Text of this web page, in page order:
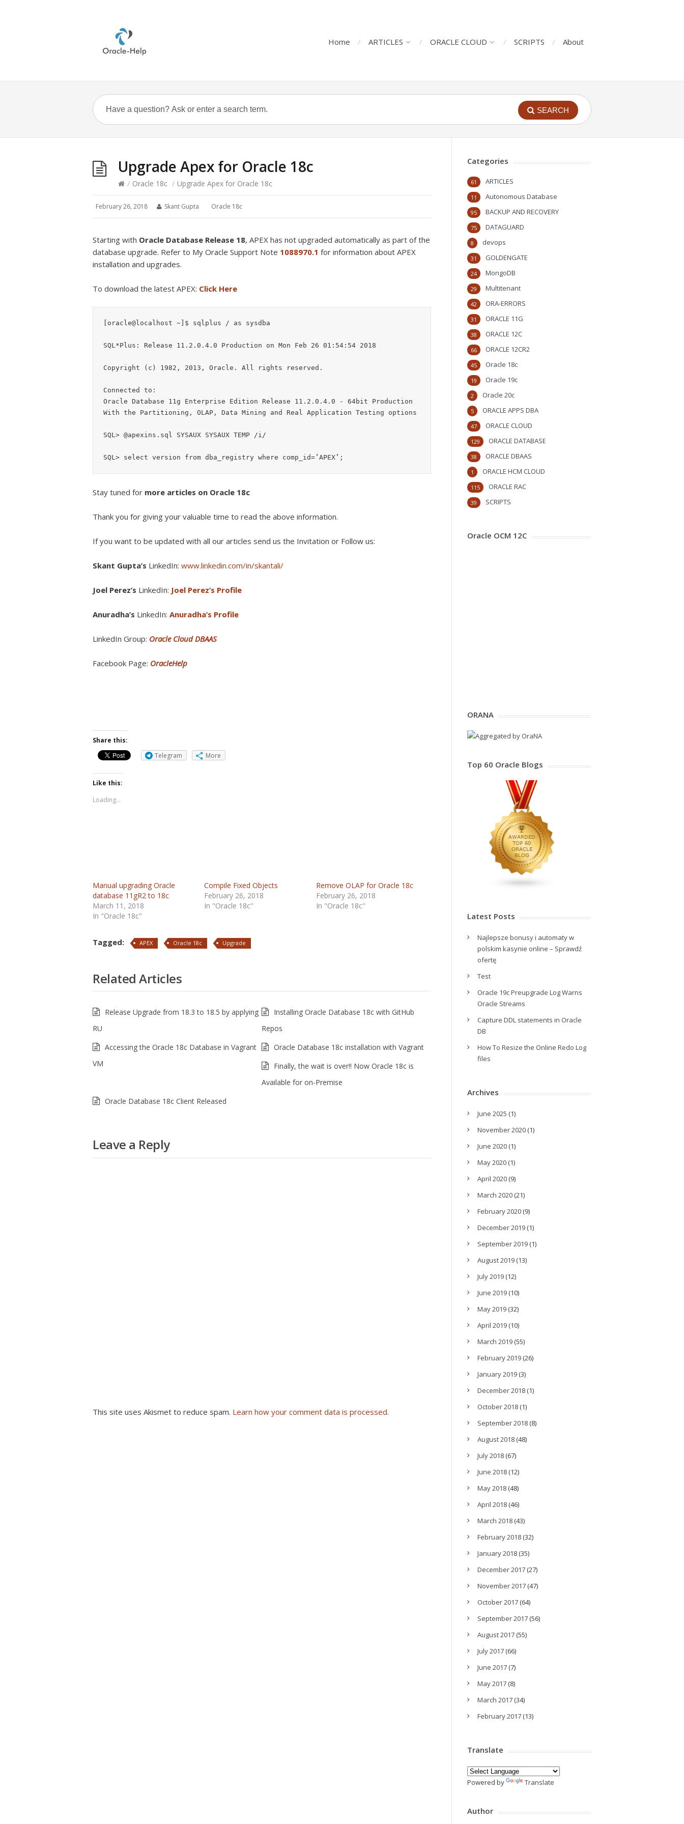
Home ARTICLES ORACLE CLOUD SCRIPTS About
SEARCH
Upgrade Apex for Oracle 18c
/ Oracle 18c / Upgrade Apex for Oracle 18c
February 26, 2018 Skant Gupta Oracle 18c
Starting with Oracle Database Release 18, APEX has not upgraded automatically as part of the
database upgrade. Refer to My Oracle Support Note 1088970.1 for information about APEX
installation and upgrades.
To download the latest APEX: Click Here
[oracle@localhost ~]$ sqlplus / as sysdba
SQL*Plus: Release 11.2.0.4.0 Production on Mon Feb 26 01:54:54 2018
Copyright (c) 1982, 2013, Oracle. All rights reserved.
Connected to:
Oracle Database 11g Enterprise Edition Release 11.2.0.4.0 - 64bit Production
With the Partitioning, OLAP, Data Mining and Real Application Testing options
SQL> @apexins.sql SYSAUX SYSAUX TEMP /i/
Stay tuned for more articles on Oracle 18c
Thank you for giving your valuable time to read the above information.
If you want to be updated with all our articles send us the Invitation or Follow us:
Skant Gupta’s LinkedIn: www.linkedin.com/in/skantali/
Joel Perez’s LinkedIn: Joel Perez’s Profile
Anuradha’s LinkedIn: Anuradha’s Profile
LinkedIn Group: Oracle Cloud DBAAS
Facebook Page: OracleHelp
Share this:
Telegram
More
Like this:
Loading...
Manual upgrading Oracle
database 11gR2 to 18c
March 11, 2018
In "Oracle 18c"
Compile Fixed Objects
February 26, 2018
In "Oracle 18c"
Remove OLAP for Oracle 18c
February 26, 2018
In "Oracle 18c"
Tagged: APEX Oracle 18c Upgrade
Related Articles
Release Upgrade from 18.3 to 18.5 by applying
RU
Installing Oracle Database 18c with GitHub
Repos
Accessing the Oracle 18c Database in Vagrant
VM
Oracle Database 18c installation with Vagrant
Finally, the wait is over!! Now Oracle 18c is
Available for on-Premise
Oracle Database 18c Client Released
Leave a Reply
This site uses Akismet to reduce spam. Learn how your comment data is processed.
Categories
ARTICLES
61
Autonomous Database
11
BACKUP AND RECOVERY
95
DATAGUARD
75
devops
8
GOLDENGATE
31
MongoDB
24
Multitenant
29
ORA-ERRORS
42
ORACLE 11G
31
ORACLE 12C
38
ORACLE 12CR2
66
Oracle 18c
45
Oracle 19c
19
Oracle 20c
2
ORACLE APPS DBA
5
ORACLE CLOUD
47
ORACLE DATABASE
129
ORACLE DBAAS
38
ORACLE HCM CLOUD
1
ORACLE RAC
115
SCRIPTS
39
Oracle OCM 12C
ORANA
Top 60 Oracle Blogs
Latest Posts
Najlepsze bonusy i automaty w
polskim kasynie online – Sprawdź
ofertę
Test
Oracle 19c Preupgrade Log Warns
Oracle Streams
Capture DDL statements in Oracle
DB
How To Resize the Online Redo Log
files
Archives
June 2025 (1)
November 2020(1)
June 2020(1)
May 2020(1)
April 2020(9)
March 2020(21)
February 2020(9)
December 2019(1)
September 2019(1)
August 2019(13)
July 2019(12)
June 2019(10)
May 2019(32)
April 2019(10)
March 2019(55)
February 2019(26)
January 2019(3)
December 2018(1)
October 2018(1)
September 2018(8)
August 2018(48)
July 2018(67)
June 2018(12)
May 2018(48)
April 2018(46)
March 2018(43)
February 2018(32)
January 2018(35)
December 2017(27)
November 2017(47)
October 2017(64)
September 2017(56)
August 2017(55)
July 2017(66)
June 2017(7)
May 2017(8)
March 2017(34)
February 2017(13)
Translate
Powered by Translate
Author